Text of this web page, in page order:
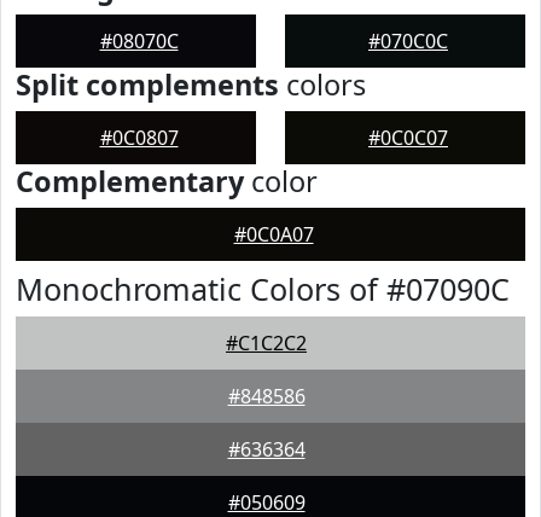
#08070C #070C0C
Split complements colors
#0C0807 #0C0C07
Complementarycolor
#0C0A07
Monochromatic Colors of #07090C
#C1C2C2
#848586
#636364
#050609